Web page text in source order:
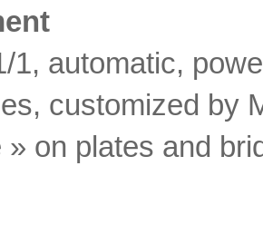
1, automatic,
customized by
» on plates and